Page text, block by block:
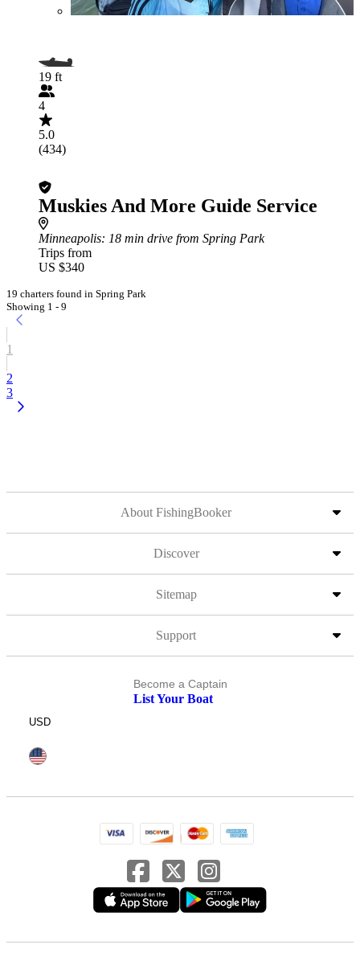
19 ft
4
5.0
(434)
Muskies And More Guide Service
Minneapolis: 18 min drive from Spring Park
Trips from
US $340
19 charters found in Spring Park
Showing 1 - 9
1
2
3
About FishingBooker
Discover
Sitemap
Support
Become a Captain
List Your Boat
USD